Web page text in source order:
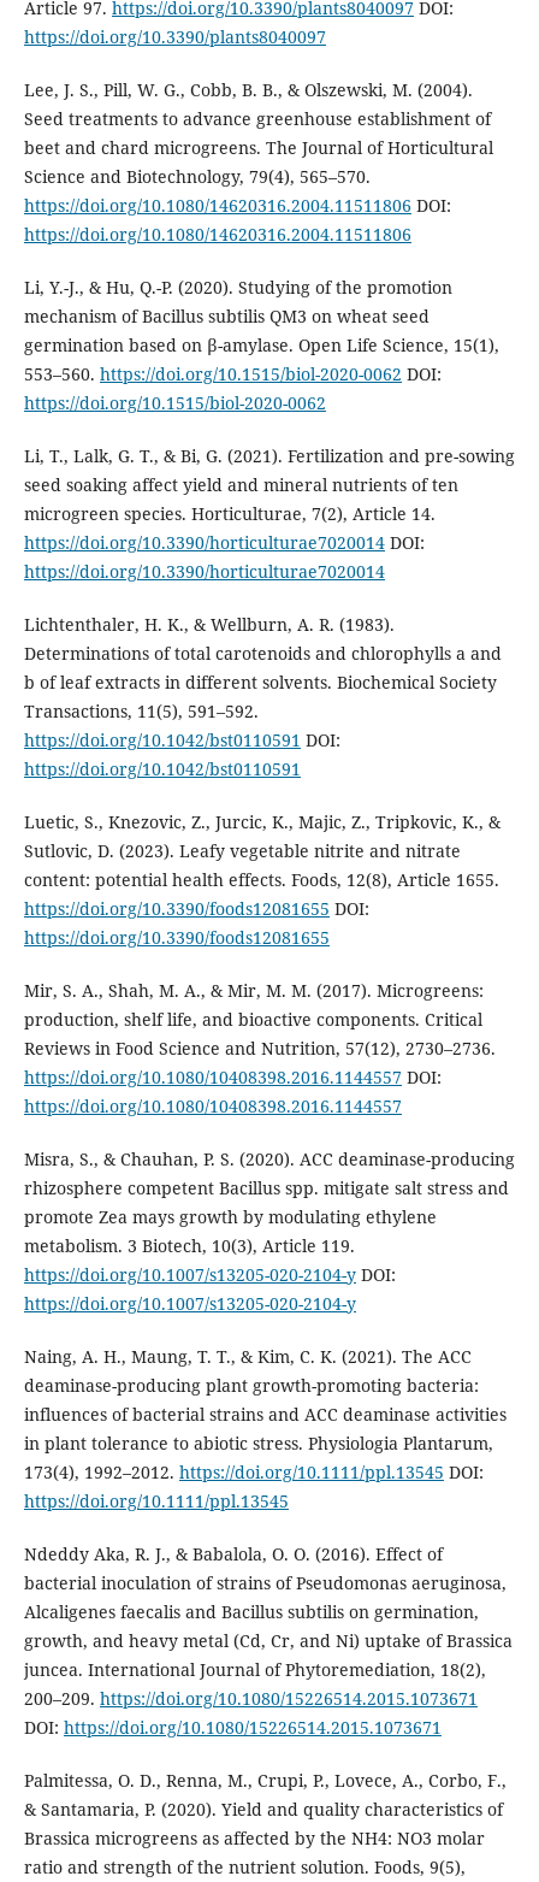
Article 97. https://doi.org/10.3390/plants8040097DOI:
https://doi.org/10.3390/plants8040097
Lee, J. S., Pill, W. G., Cobb, B. B., & Olszewski, M. (2004).
Seed treatments to advance greenhouse establishment of
beet and chard microgreens. The Journal of Horticultural
Science and Biotechnology, 79(4), 565–570.
https://doi.org/10.1080/14620316.2004.11511806 DOI:
https://doi.org/10.1080/14620316.2004.11511806
Li, Y.-J., & Hu, Q.-P. (2020). Studying of the promotion
mechanism of Bacillus subtilis QM3 on wheat seed
germination based on β-amylase. Open Life Science, 15(1),
553–560. https://doi.org/10.1515/biol-2020-0062 DOI:
https://doi.org/10.1515/biol-2020-0062
Li, T., Lalk, G. T., & Bi, G. (2021). Fertilization and pre-sowing
seed soaking affect yield and mineral nutrients of ten
microgreen species. Horticulturae, 7(2), Article 14.
https://doi.org/10.3390/horticulturae7020014DOI:
https://doi.org/10.3390/horticulturae7020014
Lichtenthaler, H. K., & Wellburn, A. R. (1983).
Determinations of total carotenoids and chlorophylls a and
b of leaf extracts in different solvents. Biochemical Society
Transactions, 11(5), 591–592.
https://doi.org/10.1042/bst0110591 DOI:
https://doi.org/10.1042/bst0110591
Luetic, S., Knezovic, Z., Jurcic, K., Majic, Z., Tripkovic, K., &
Sutlovic, D. (2023). Leafy vegetable nitrite and nitrate
content: potential health effects. Foods, 12(8), Article 1655.
https://doi.org/10.3390/foods12081655 DOI:
https://doi.org/10.3390/foods12081655
Mir, S. A., Shah, M. A., & Mir, M. M. (2017). Microgreens:
production, shelf life, and bioactive components. Critical
Reviews in Food Science and Nutrition, 57(12), 2730–2736.
https://doi.org/10.1080/10408398.2016.1144557DOI:
https://doi.org/10.1080/10408398.2016.1144557
Misra, S., & Chauhan, P. S. (2020). ACC deaminase-producing
rhizosphere competent Bacillus spp. mitigate salt stress and
promote Zea mays growth by modulating ethylene
metabolism. 3 Biotech, 10(3), Article 119.
https://doi.org/10.1007/s13205-020-2104-yDOI:
https://doi.org/10.1007/s13205-020-2104-y
Naing, A. H., Maung, T. T., & Kim, C. K. (2021). The ACC
deaminase-producing plant growth-promoting bacteria:
influences of bacterial strains and ACC deaminase activities
in plant tolerance to abiotic stress. Physiologia Plantarum,
173(4), 1992–2012. https://doi.org/10.1111/ppl.13545 DOI:
https://doi.org/10.1111/ppl.13545
Ndeddy Aka, R. J., & Babalola, O. O. (2016). Effect of
bacterial inoculation of strains of Pseudomonas aeruginosa,
Alcaligenes faecalis and Bacillus subtilis on germination,
growth, and heavy metal (Cd, Cr, and Ni) uptake of Brassica
juncea. International Journal of Phytoremediation, 18(2),
200–209. https://doi.org/10.1080/15226514.2015.1073671
DOI: https://doi.org/10.1080/15226514.2015.1073671
Palmitessa, O. D., Renna, M., Crupi, P., Lovece, A., Corbo, F.,
& Santamaria, P. (2020). Yield and quality characteristics of
Brassica microgreens as affected by the NH4: NO3 molar
ratio and strength of the nutrient solution. Foods, 9(5),